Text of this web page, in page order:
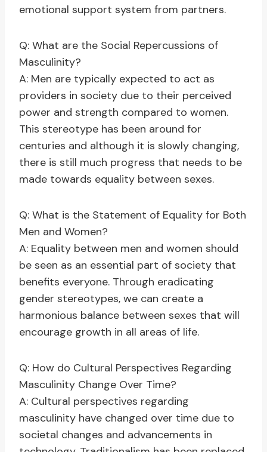
emotional support system from partners.
Q: What are the Social Repercussions of
Masculinity?
A: Men are typically expected to act as
providers in society due to their perceived
power and strength compared to women.
This stereotype has been around for
centuries and although it is slowly changing,
there is still much progress that needs to be
made towards equality between sexes.
Q: What is the Statement of Equality for Both
Men and Women?
A: Equality between men and women should
be seen as an essential part of society that
benefits everyone. Through eradicating
gender stereotypes, we can create a
harmonious balance between sexes that will
encourage growth in all areas of life.
Q: How do Cultural Perspectives Regarding
Masculinity Change Over Time?
A: Cultural perspectives regarding
masculinity have changed over time due to
societal changes and advancements in